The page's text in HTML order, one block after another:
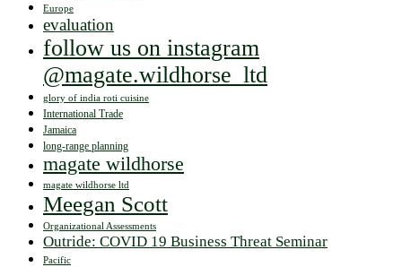
Europe
evaluation
follow us on instagram
@magate.wildhorse_ltd
glory of india roti cuisine
International Trade
Jamaica
long-range planning
magate wildhorse
magate wildhorse ltd
Meegan Scott
Organizational Assessments
Outride: COVID 19 Business Threat Seminar
Pacific